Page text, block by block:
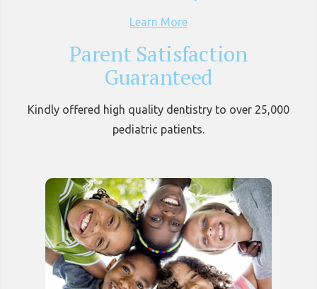
Learn More
Parent Satisfaction
Guaranteed
Kindly offered high quality dentistry to over 25,000
pediatric patients.